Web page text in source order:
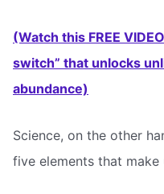
(Watch this FREE
switch” that unlocks
abundance)
Science, on the other
five elements that make